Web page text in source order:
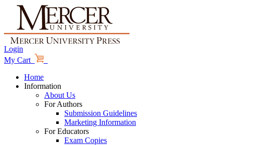
Login
My Cart
Home
Information
About Us
For Authors
Submission Guidelines
Marketing Information
For Educators
Exam Copies